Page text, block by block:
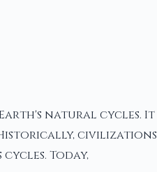
natural cycles. It
Historically, civilizations
Today,